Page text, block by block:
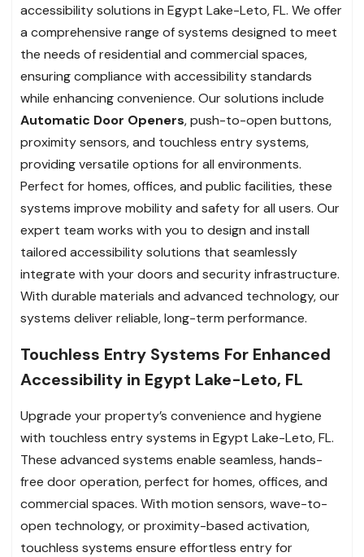
accessibility solutions in Egypt Lake-Leto, FL. We offer
a comprehensive range of systems designed to meet
the needs of residential and commercial spaces,
ensuring compliance with accessibility standards
while enhancing convenience. Our solutions include
Automatic Door Openers, push-to-open buttons,
proximity sensors, and touchless entry systems,
providing versatile options for all environments.
Perfect for homes, offices, and public facilities, these
systems improve mobility and safety for all users. Our
expert team works with you to design and install
tailored accessibility solutions that seamlessly
integrate with your doors and security infrastructure.
With durable materials and advanced technology, our
systems deliver reliable, long-term performance.
Touchless Entry Systems For Enhanced
Accessibility in Egypt Lake-Leto, FL
Upgrade your property’s convenience and hygiene
with touchless entry systems in Egypt Lake-Leto, FL.
These advanced systems enable seamless, hands-
free door operation, perfect for homes, offices, and
commercial spaces. With motion sensors, wave-to-
open technology, or proximity-based activation,
touchless systems ensure effortless entry for